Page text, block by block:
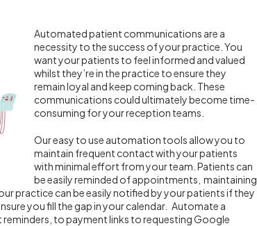
Automated patient communications are a
necessity to the success of your practice. You
want your patients to feel informed and valued
whilst they’re in the practice to ensure they
remain loyal and keep coming back. These
communications could ultimately become time-
consuming for your reception teams.
Our easy to use automation tools allow you to
maintain frequent contact with your patients
with minimal effort from your team. Patients can
be easily reminded of appointments, maintaining
practice can be easily notified by your patients if they
you fill the gap in your calendar. Automate a
to payment links to requesting Google